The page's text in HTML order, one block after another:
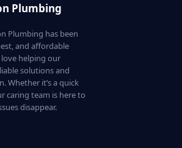
Plumbing
Plumbing has been
and affordable
helping our
solutions and
Whether it’s a quick
caring team is here to
disappear.